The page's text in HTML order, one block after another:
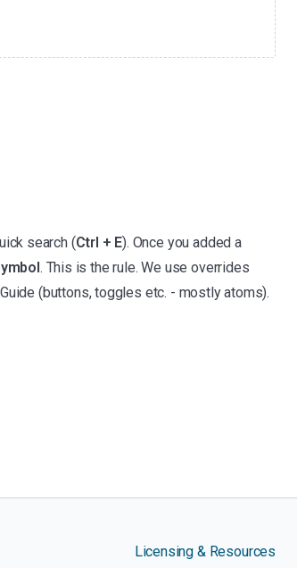
search (Ctrl + E). Once you added a
. This is the rule. We use overrides
(buttons, toggles etc. - mostly atoms).
Licensing & Resources